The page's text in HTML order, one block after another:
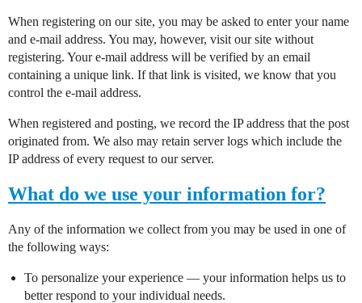
When registering on our site, you may be asked to enter your name
and e-mail address. You may, however, visit our site without
registering. Your e-mail address will be verified by an email
containing a unique link. If that link is visited, we know that you
control the e-mail address.
When registered and posting, we record the IP address that the post
originated from. We also may retain server logs which include the
IP address of every request to our server.
What do we use your information for?
Any of the information we collect from you may be used in one of
the following ways:
To personalize your experience — your information helps us to
better respond to your individual needs.